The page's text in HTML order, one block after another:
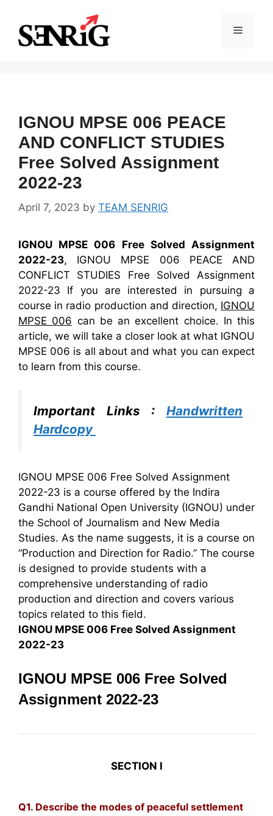
content
Menu
IGNOU MPSE 006 PEACE
AND CONFLICT STUDIES
Free Solved Assignment
2022-23
April 7, 2023 by TEAM SENRIG
IGNOU MPSE 006 Free Solved Assignment
2022-23, IGNOU MPSE 006 PEACE AND
CONFLICT STUDIES Free Solved Assignment
2022-23 If you are interested in pursuing a
course in radio production and direction, IGNOU
MPSE 006 can be an excellent choice. In this
article, we will take a closer look at what IGNOU
MPSE 006 is all about and what you can expect
to learn from this course.
Important Links : Handwritten
Hardcopy
IGNOU MPSE 006 Free Solved Assignment
2022-23 is a course offered by the Indira
Gandhi National Open University (IGNOU) under
the School of Journalism and New Media
Studies. As the name suggests, it is a course on
“Production and Direction for Radio.” The course
is designed to provide students with a
comprehensive understanding of radio
production and direction and covers various
topics related to this field.
IGNOU MPSE 006 Free Solved Assignment
2022-23
IGNOU MPSE 006 Free Solved
Assignment 2022-23
SECTION I
Q1. Describe the modes of peaceful settlement